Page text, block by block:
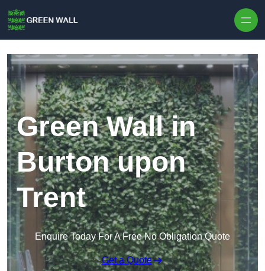
Green Wall in
Burton upon
Trent
Enquire Today For A Free No Obligation Quote
Get a Quote